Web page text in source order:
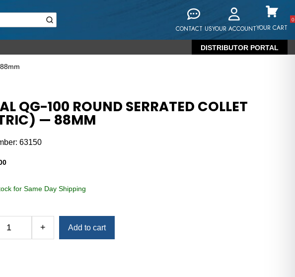
CONTACT USYOUR ACCOUNTYOUR CART
0
DISTRIBUTOR PORTAL
QG-100 ROUND SERRATED COLLET
— 88MM
63150
for Same Day Shipping
+ Add to cart